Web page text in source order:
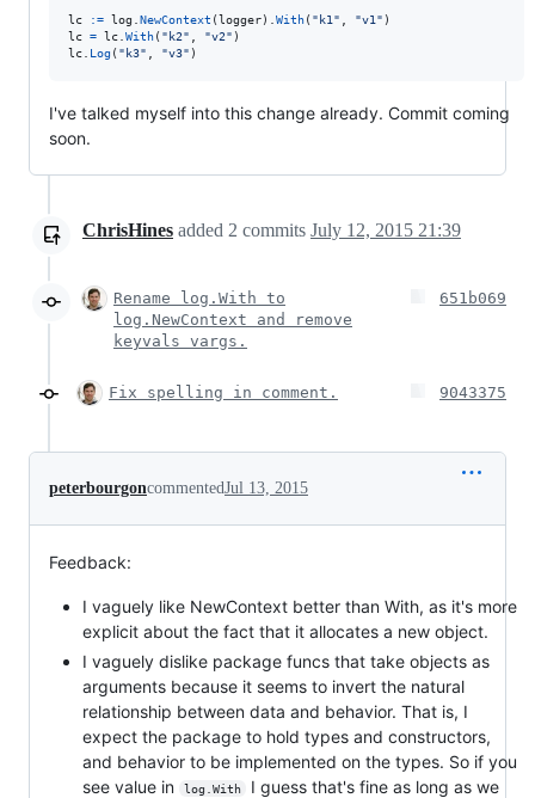
lc := log NewContext (logger). With( "k1" "v1"
lc = lc With( "k2" "v2"
lc
Log( "k3" "v3" )
I've talked myself into this change already. Commit coming
soon.
ChrisHines added 2 commits July 12, 2015 21:39
Rename log.With to
log.NewContext and remove
keyvals vargs.
651b069
Fix spelling in comment. 9043375
peterbourgoncommentedJul 13, 2015
Feedback:
I vaguely like NewContext better than With, as it's more
explicit about the fact that it allocates a new object.
I vaguely dislike package funcs that take objects as
arguments because it seems to invert the natural
relationship between data and behavior. That is, I
expect the package to hold types and constructors,
and behavior to be implemented on the types. So if you
see value in
log.With
I guess that's fine as long as we